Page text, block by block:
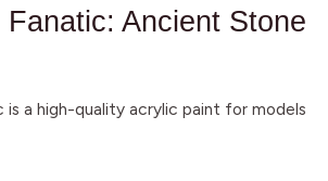
Fanatic: Ancient Stone
is a high-quality acrylic paint for models